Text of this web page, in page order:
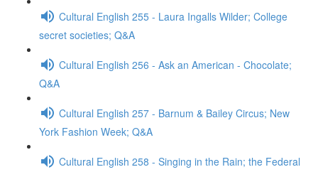
Cultural English 255 - Laura Ingalls Wilder; College
secret societies; Q&A
Cultural English 256 - Ask an American - Chocolate;
Q&A
Cultural English 257 - Barnum & Bailey Circus; New
York Fashion Week; Q&A
Cultural English 258 - Singing in the Rain; the Federal